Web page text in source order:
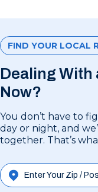
FIND YOUR LOCAL
Dealing With
Now?
You don’t have to
day or night, and
together. That’s